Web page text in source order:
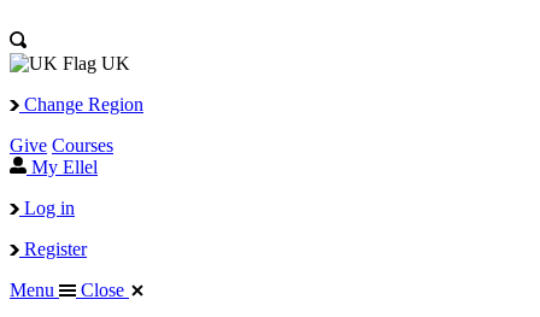
UK
Change Region
Give Courses
My Ellel
Log in
Register
Menu
Close